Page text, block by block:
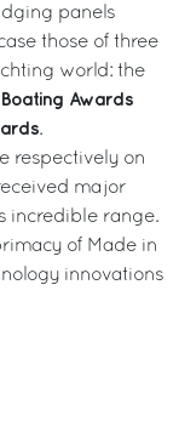
panels
those of three
world: the
Awards
.
respectively on
major
incredible range.
of Made in
innovations